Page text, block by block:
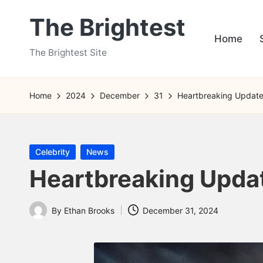
The Brightest
The Brightest Site
Home
Home 2024 December 31 Heartbreaking
Posted
in
Celebrity News
Heartbreaking
Posted
By Ethan Brooks December 31, 2024